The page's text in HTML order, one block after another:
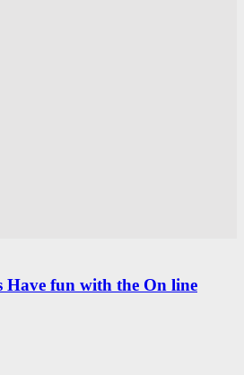
Have fun with the On line